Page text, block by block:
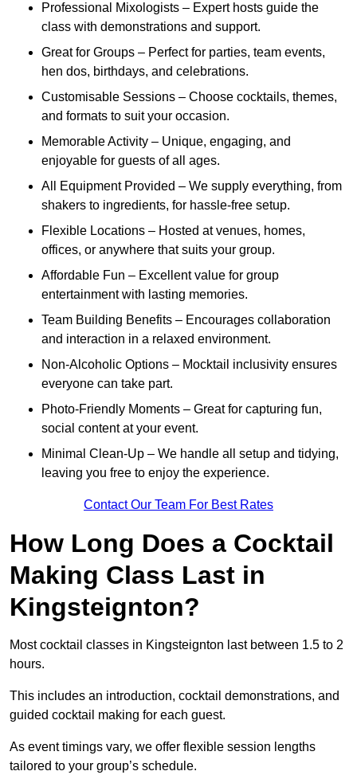
Professional Mixologists – Expert hosts guide the
class with demonstrations and support.
Great for Groups – Perfect for parties, team events,
hen dos, birthdays, and celebrations.
Customisable Sessions – Choose cocktails, themes,
and formats to suit your occasion.
Memorable Activity – Unique, engaging, and
enjoyable for guests of all ages.
All Equipment Provided – We supply everything, from
shakers to ingredients, for hassle-free setup.
Flexible Locations – Hosted at venues, homes,
offices, or anywhere that suits your group.
Affordable Fun – Excellent value for group
entertainment with lasting memories.
Team Building Benefits – Encourages collaboration
and interaction in a relaxed environment.
Non-Alcoholic Options – Mocktail inclusivity ensures
everyone can take part.
Photo-Friendly Moments – Great for capturing fun,
social content at your event.
Minimal Clean-Up – We handle all setup and tidying,
leaving you free to enjoy the experience.
Contact Our Team For Best Rates
How Long Does a Cocktail
Making Class Last in
Kingsteignton?
Most cocktail classes in Kingsteignton last between 1.5 to 2
hours.
This includes an introduction, cocktail demonstrations, and
guided cocktail making for each guest.
As event timings vary, we offer flexible session lengths
tailored to your group’s schedule.